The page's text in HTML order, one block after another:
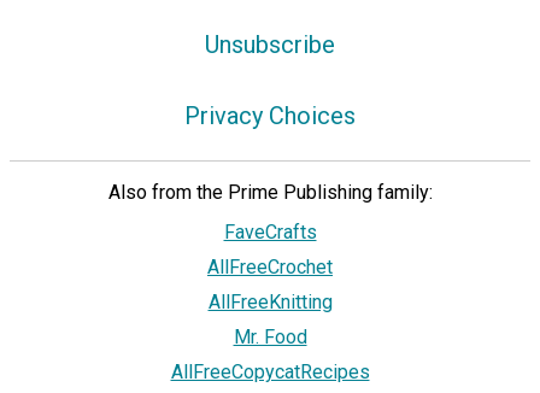
Unsubscribe
Privacy Choices
Also from the Prime Publishing family:
FaveCrafts
AllFreeCrochet
AllFreeKnitting
Mr. Food
AllFreeCopycatRecipes